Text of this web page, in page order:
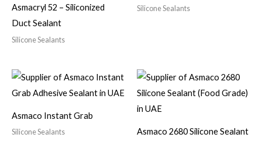
Asmacryl 52 – Siliconized
Duct Sealant
Silicone Sealants
Silicone Sealants
Asmaco Instant Grab
Silicone Sealants
Asmaco 2680 Silicone Sealant